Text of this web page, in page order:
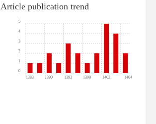
Article publication trend
1383 1390 1393 1399 1402 1404
0
1
2
3
4
5